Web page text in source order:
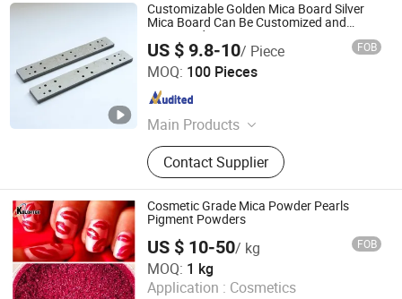
Customizable Golden Mica Board Silver
Mica Board Can Be Customized and
Processed
US $ 9.8-10/ Piece FOB
MOQ: 100 Pieces
Main Products
Mica Plate, Mica Tube, Mica Board,
Mica Paper, Insulation Material
Contact Supplier
Yangzhou Shengkai Electrical Insulation Co., Ltd
Jiangsu , China
Cosmetic Grade Mica Powder Pearls
Pigment Powders
US $ 10-50/ kg FOB
MOQ: 1 kg
Application : Cosmetics
Kolortek Co., Ltd.
Jiangsu , China
Since 2011